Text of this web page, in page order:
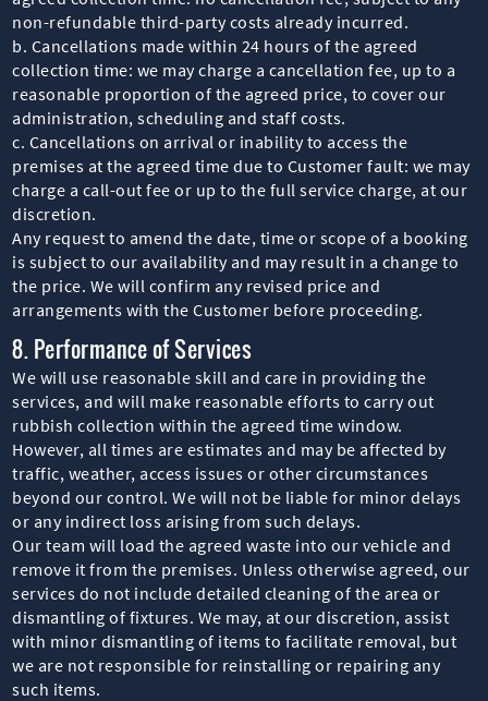
non-refundable third-party costs already incurred.
b. Cancellations made within 24 hours of the agreed
collection time: we may charge a cancellation fee, up to a
reasonable proportion of the agreed price, to cover our
administration, scheduling and staff costs.
c. Cancellations on arrival or inability to access the
premises at the agreed time due to Customer fault: we may
charge a call-out fee or up to the full service charge, at our
discretion.
Any request to amend the date, time or scope of a booking
is subject to our availability and may result in a change to
the price. We will confirm any revised price and
arrangements with the Customer before proceeding.
8. Performance of Services
We will use reasonable skill and care in providing the
services, and will make reasonable efforts to carry out
rubbish collection within the agreed time window.
However, all times are estimates and may be affected by
traffic, weather, access issues or other circumstances
beyond our control. We will not be liable for minor delays
or any indirect loss arising from such delays.
Our team will load the agreed waste into our vehicle and
remove it from the premises. Unless otherwise agreed, our
services do not include detailed cleaning of the area or
dismantling of fixtures. We may, at our discretion, assist
with minor dismantling of items to facilitate removal, but
we are not responsible for reinstalling or repairing any
such items.